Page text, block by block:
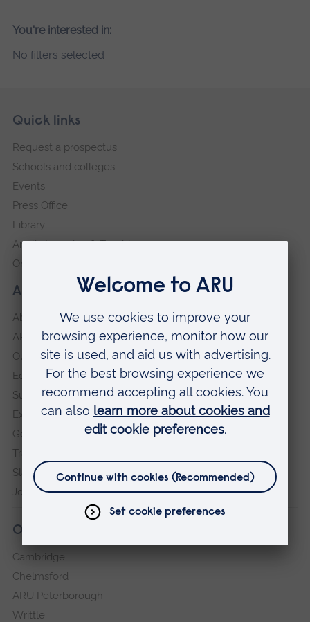
Please
search
You're interested in:
No filters selected
Footer
Skip
navigation
About our University
About
ARU in the community
Our vision and values
Equity, Diversity and Inclusion
Sustainability
Explore ARU
Governance, policies and procedures
Transparency return
Slavery and Human Trafficking Statement
Jobs at ARU
Our campuses
Cambridge
Chelmsford
ARU Peterborough
Writtle
Quick links
Request a prospectus
Schools and colleges
Events
Press Office
Library
Anglia Learning & Teaching
Online payment portal